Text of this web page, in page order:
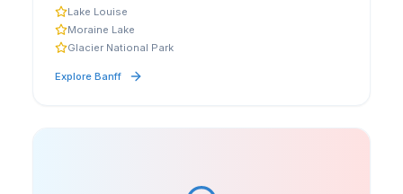
Lake Louise
Moraine Lake
Glacier National Park
Explore Banff